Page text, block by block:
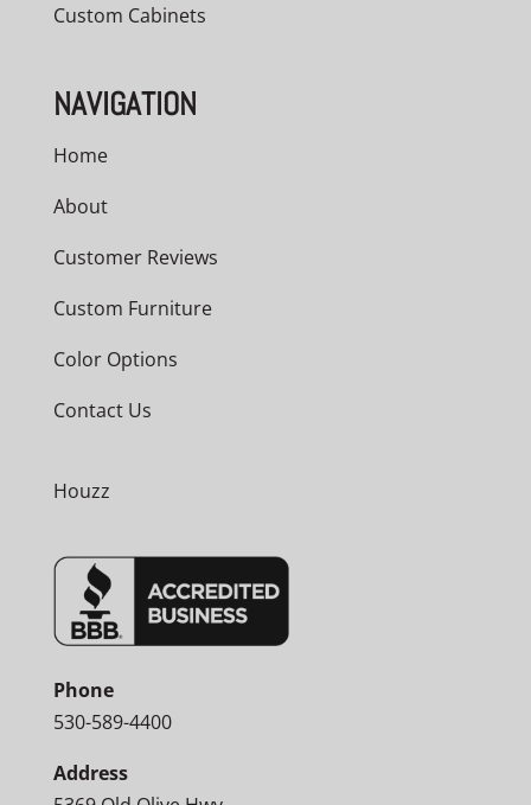
Custom Cabinets
NAVIGATION
Home
About
Customer Reviews
Custom Furniture
Color Options
Contact Us
Houzz
Phone
530-589-4400
Address